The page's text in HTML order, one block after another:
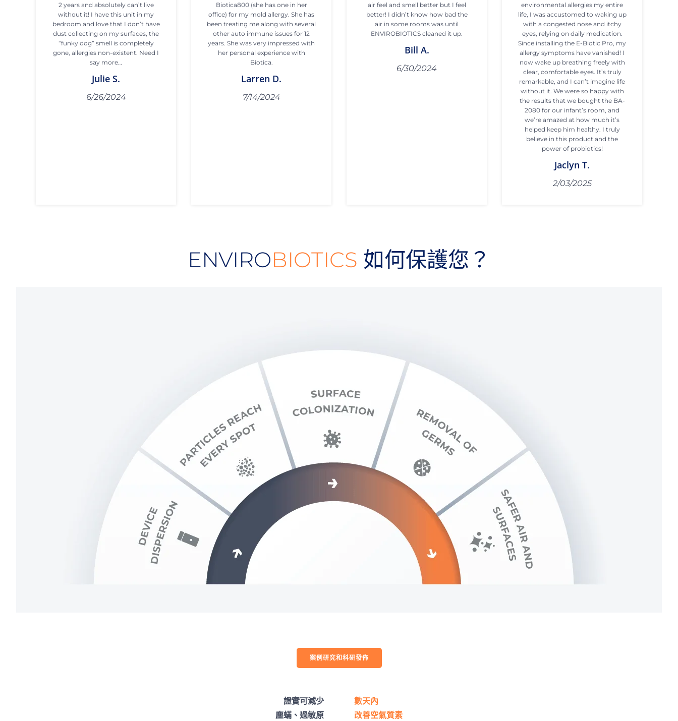
2 years and absolutely can’t live
without it! I have this unit in my
bedroom and love that I don’t have
dust collecting on my surfaces, the
“funky dog” smell is completely
gone, allergies non-existent. Need I
say more…
Julie S.
6/26/2024
Biotica800 (she has one in her
office) for my mold allergy. She has
been treating me along with several
other auto immune issues for 12
years. She was very impressed with
her personal experience with
Biotica.
Larren D.
7/14/2024
air feel and smell better but I feel
better! I didn’t know how bad the
air in some rooms was until
ENVIROBIOTICS cleaned it up.
Bill A.
6/30/2024
environmental allergies my entire
life, I was accustomed to waking up
with a congested nose and itchy
eyes, relying on daily medication.
Since installing the E-Biotic Pro, my
allergy symptoms have vanished! I
now wake up breathing freely with
clear, comfortable eyes. It’s truly
remarkable, and I can’t imagine life
without it. We were so happy with
the results that we bought the BA-
2080 for our infant’s room, and
we’re amazed at how much it’s
helped keep him healthy. I truly
believe in this product and the
power of probiotics!
Jaclyn T.
2/03/2025
ENVIROBIOTICS 如何保護您？
案例研究和科研發佈
證實可減少
塵蟎、過敏原
數天內
改善空氣質素